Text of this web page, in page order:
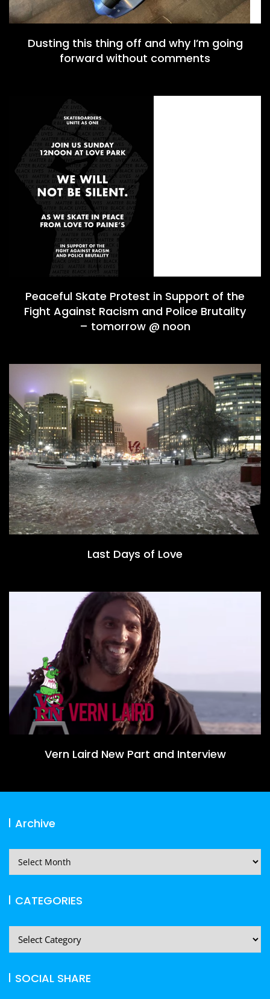
Dusting this thing off and why I’m going
forward without comments
Peaceful Skate Protest in Support of the
Fight Against Racism and Police Brutality
– tomorrow @ noon
Last Days of Love
Vern Laird New Part and Interview
Archive
CATEGORIES
CATEGORIES
SOCIAL SHARE